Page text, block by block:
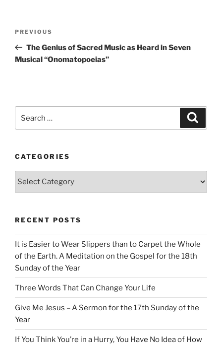
Previous
Post
PREVIOUS
The Genius of Sacred Music as Heard in Seven
Musical “Onomatopoeias”
for:
CATEGORIES
RECENT POSTS
It is Easier to Wear Slippers than to Carpet the Whole
of the Earth. A Meditation on the Gospel for the 18th
Sunday of the Year
Three Words That Can Change Your Life
Give Me Jesus – A Sermon for the 17th Sunday of the
Year
If You Think You’re in a Hurry, You Have No Idea of How